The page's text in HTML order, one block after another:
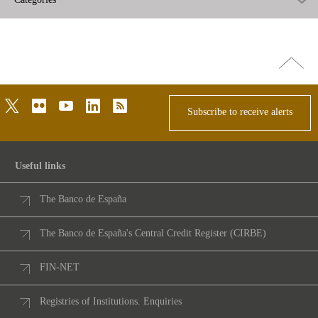
Go
top
twitterflickr youtubelinkedinrss
Subscribe to receive alerts
Useful links
The Banco de España
The Banco de España's Central Credit Register (CIRBE)
FIN-NET
Registries of Institutions. Enquiries